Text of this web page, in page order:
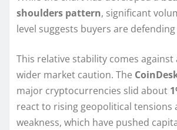
shoulders pattern, significant
level suggests buyers are
This relative stability comes
wider market caution. The
major cryptocurrencies slid about
react to rising geopolitical tensions
weakness, which have pushed